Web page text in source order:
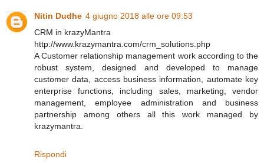
Nitin Dudhe 4 giugno 2018 alle ore 09:53
CRM in krazyMantra
http://www.krazymantra.com/crm_solutions.php
A Customer relationship management work according to the
robust system, designed and developed to manage
customer data, access business information, automate key
enterprise functions, including sales, marketing, vendor
management, employee administration and business
partnership among others all this work managed by
krazymantra.
Rispondi